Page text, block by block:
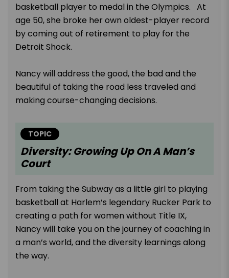
basketball player to medal in the Olympics. At
age 50, she broke her own oldest-player record
by coming out of retirement to play for the
Detroit Shock.
Nancy will address the good, the bad and the
beautiful of taking the road less traveled and
making course-changing decisions.
TOPIC
Diversity: Growing Up On A Man’s
Court
From taking the Subway as a little girl to playing
basketball at Harlem’s legendary Rucker Park to
creating a path for women without Title IX,
Nancy will take you on the journey of coaching in
a man’s world, and the diversity learnings along
the way.